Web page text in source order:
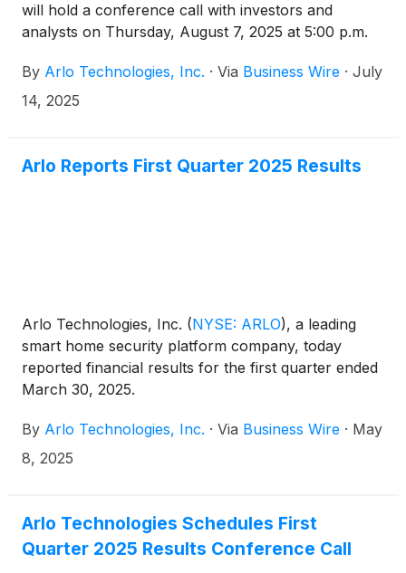
will hold a conference call with investors and
analysts on Thursday, August 7, 2025 at 5:00 p.m.
quarter 2025 results. The news release announcing
the second quarter 2025 results will be disseminated
By Arlo Technologies, Inc. · Via Business Wire · July
14, 2025
Arlo Reports First Quarter 2025 Results
Arlo Technologies, Inc. (NYSE: ARLO), a leading
smart home security platform company, today
reported financial results for the first quarter ended
March 30, 2025.
By Arlo Technologies, Inc. · Via Business Wire · May
8, 2025
Arlo Technologies Schedules First
Quarter 2025 Results Conference Call